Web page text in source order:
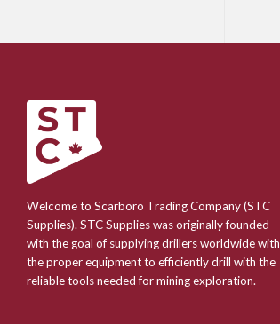
Welcome to Scarboro Trading Company (STC
Supplies). STC Supplies was originally founded
with the goal of supplying drillers worldwide with
the proper equipment to efficiently drill with the
reliable tools needed for mining exploration.